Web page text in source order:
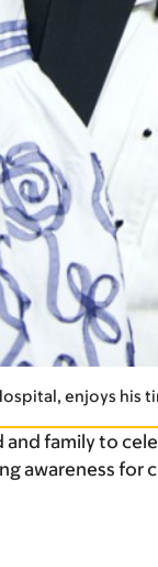
enjoys his
family to
awareness